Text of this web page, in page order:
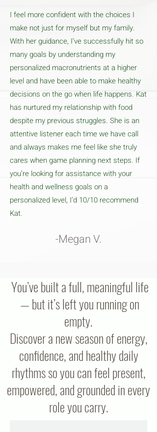
I feel more confident with the choices I
make not just for myself but my family.
With her guidance, I’ve successfully hit so
many goals by understanding my
personalized macronutrients at a higher
level and have been able to make healthy
decisions on the go when life happens. Kat
has nurtured my relationship with food
despite my previous struggles. She is an
attentive listener each time we have call
and always makes me feel like she truly
cares when game planning next steps. If
you’re looking for assistance with your
health and wellness goals on a
personalized level, I’d 10/10 recommend
Kat.
-Megan V.
You’ve built a full, meaningful life
— but it’s left you running on
empty.
Discover a new season of energy,
confidence, and healthy daily
rhythms so you can feel present,
empowered, and grounded in every
role you carry.